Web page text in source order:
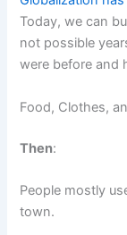
Today, we can
not possible
were before and
Food, Clothes,
Then:
People mostly
town.